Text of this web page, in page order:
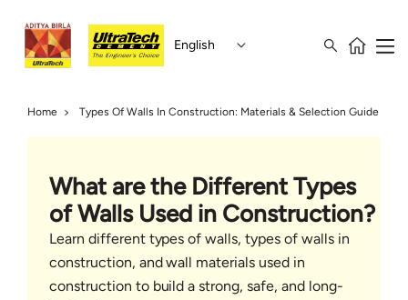
English
Home Types Of Walls In Construction: Materials & Selection Guide
What are the Different Types
of Walls Used in Construction?
Learn different types of walls, types of walls in
construction, and wall materials used in
construction to build a strong, safe, and long-